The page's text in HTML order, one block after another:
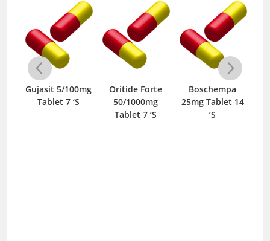
Gujasit 5/100mg
Tablet 7 ‘S
Oritide Forte
50/1000mg
Tablet 7 ‘S
Boschempa
25mg Tablet 14
‘S